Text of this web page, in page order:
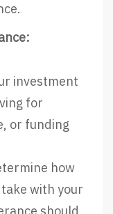
investment
for
or funding
how
with your
should